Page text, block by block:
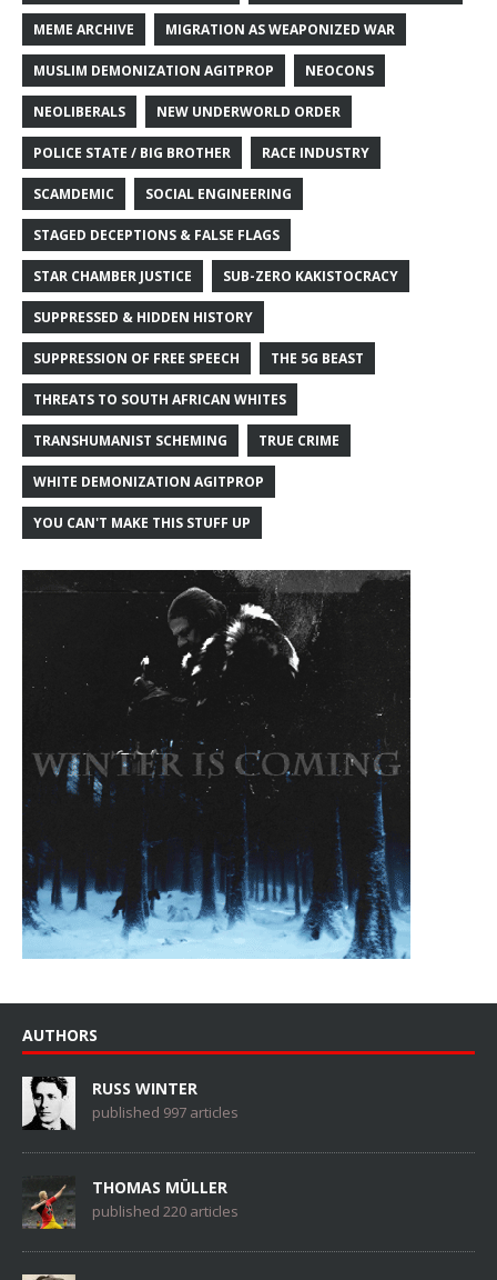
MEME ARCHIVE MIGRATION AS WEAPONIZED WAR
MUSLIM DEMONIZATION AGITPROP NEOCONS
NEOLIBERALS NEW UNDERWORLD ORDER
POLICE STATE / BIG BROTHER RACE INDUSTRY
SCAMDEMIC SOCIAL ENGINEERING
STAGED DECEPTIONS & FALSE FLAGS
STAR CHAMBER JUSTICE SUB-ZERO KAKISTOCRACY
SUPPRESSED & HIDDEN HISTORY
SUPPRESSION OF FREE SPEECH THE 5G BEAST
THREATS TO SOUTH AFRICAN WHITES
TRANSHUMANIST SCHEMING TRUE CRIME
WHITE DEMONIZATION AGITPROP
YOU CAN'T MAKE THIS STUFF UP
AUTHORS
RUSS WINTER
published 997 articles
THOMAS MÜLLER
published 220 articles